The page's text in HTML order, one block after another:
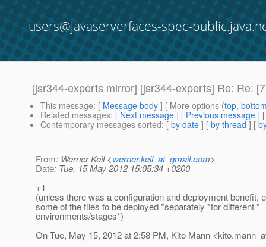
users@javaserverfaces-spec-
[jsr344-experts mirror] [jsr344-experts] Re: Re:
This message: [ Message body ] [ More options (top,
Related messages: [ Next message ] [ Previous message ]
Contemporary messages sorted: [ by date ] [ by thread ] [
From: Werner Keil <werner.keil_at_gmail.com>
Date: Tue, 15 May 2012 15:05:34 +0200
+1
(unless there was a configuration and deployment benefit,
some of the files to be deployed *separately *for different *
environments/stages*)
On Tue, May 15, 2012 at 2:58 PM, Kito Mann